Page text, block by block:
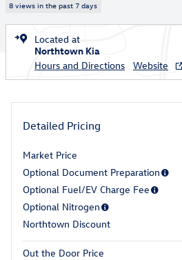
8 views in the past 7 days
Located at
Northtown Kia
Hours and Directions
Website
Detailed Pricing
Market Price
Optional Document Preparation
Optional Fuel/EV Charge Fee
Optional Nitrogen
Northtown Discount
Out the Door Price